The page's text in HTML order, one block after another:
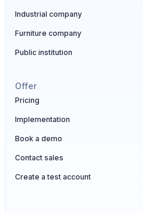
Industrial company
Furniture company
Public institution
Offer
Pricing
Implementation
Book a demo
Contact sales
Create a test account